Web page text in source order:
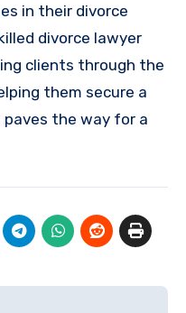
in their divorce
divorce lawyer
clients through the
them secure a
the way for a